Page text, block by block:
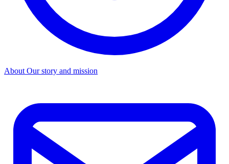
About Our story and mission